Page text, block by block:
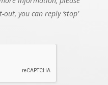
out, you can reply ‘stop’